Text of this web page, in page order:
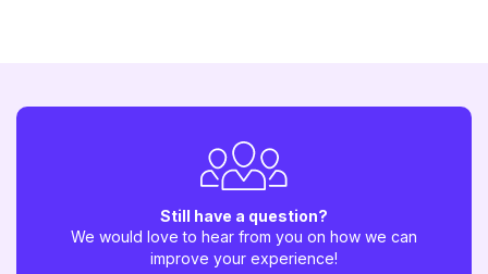
Still have a question?
We would love to hear from you on how we can
improve your experience!